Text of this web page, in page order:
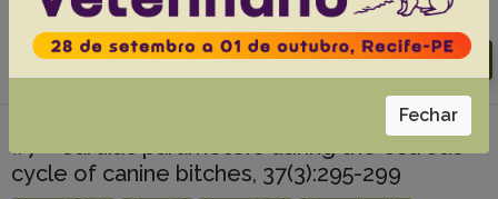
Abstracts: English Portuguese
Go to 38(2), 2018
Download article |
#7 - Cardiac parameters during the estrous
cycle of canine bitches, 37(3):295-299
Fechar